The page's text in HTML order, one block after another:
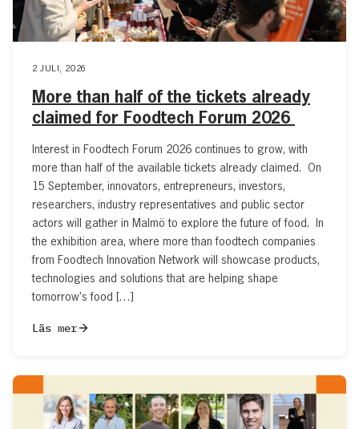
2 JULI, 2026
More than half of the tickets already
claimed for Foodtech Forum 2026
Interest in Foodtech Forum 2026 continues to grow, with
more than half of the available tickets already claimed. On
15 September, innovators, entrepreneurs, investors,
researchers, industry representatives and public sector
actors will gather in Malmö to explore the future of food. In
the exhibition area, where more than foodtech companies
from Foodtech Innovation Network will showcase products,
technologies and solutions that are helping shape
tomorrow’s food […]
Läs mer